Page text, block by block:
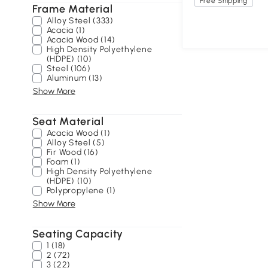
Frame Material
Alloy Steel (333)
Acacia (1)
Acacia Wood (14)
High Density Polyethylene
(HDPE) (10)
Steel (106)
Aluminum (13)
Show More
Seat Material
Acacia Wood (1)
Alloy Steel (5)
Fir Wood (16)
Foam (1)
High Density Polyethylene
(HDPE) (10)
Polypropylene (1)
Show More
Seating Capacity
1 (18)
2 (72)
3 (22)